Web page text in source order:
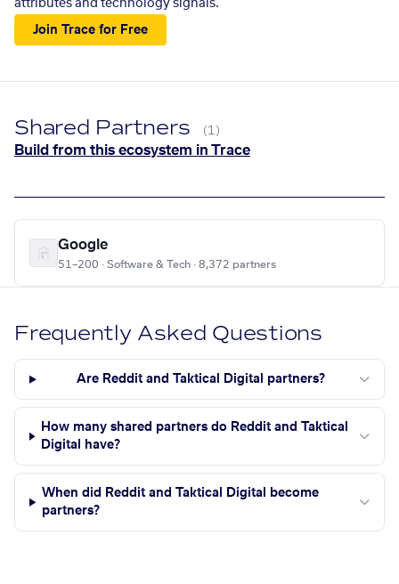
attributes and technology signals.
Join Trace for Free
Shared Partners (1)
Build from this ecosystem in Trace
Google
51–200 · Software & Tech · 8,372 partners
Frequently Asked Questions
Are Reddit and Taktical Digital partners?
How many shared partners do Reddit and Taktical
Digital have?
When did Reddit and Taktical Digital become
partners?